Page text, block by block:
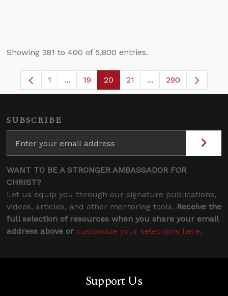
Showing 381 to 400 of 5,800 entries.
Page
1 ...Intermediate Pages Use TAB to navigate.
Page
19 Page
20 Page
21 ...Intermediate Pages
290
SUBSCRIBE
WANT TO BE A STRONGER AMBASSADOR FOR
CHRIST?
Let us equip you through our signature publications,
videos, articles, and other mentoring tools. Receive the
full selection of resources when you share your email
address above or customize your selections here.
Support Us